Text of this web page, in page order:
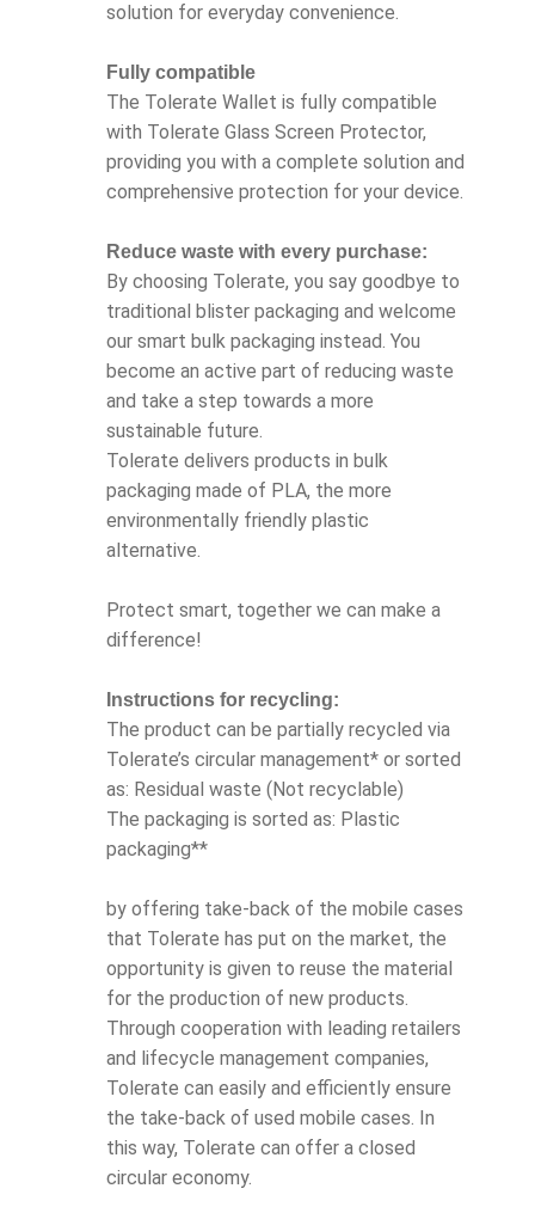
solution for everyday convenience.
Fully compatible
The Tolerate Wallet is fully compatible
with Tolerate Glass Screen Protector,
providing you with a complete solution and
comprehensive protection for your device.
Reduce waste with every purchase:
By choosing Tolerate, you say goodbye to
traditional blister packaging and welcome
our smart bulk packaging instead. You
become an active part of reducing waste
and take a step towards a more
sustainable future.
Tolerate delivers products in bulk
packaging made of PLA, the more
environmentally friendly plastic
alternative.
Protect smart, together we can make a
difference!
Instructions for recycling:
The product can be partially recycled via
Tolerate’s circular management* or sorted
as: Residual waste (Not recyclable)
The packaging is sorted as: Plastic
packaging**
by offering take-back of the mobile cases
that Tolerate has put on the market, the
opportunity is given to reuse the material
for the production of new products.
Through cooperation with leading retailers
and lifecycle management companies,
Tolerate can easily and efficiently ensure
the take-back of used mobile cases. In
this way, Tolerate can offer a closed
circular economy.